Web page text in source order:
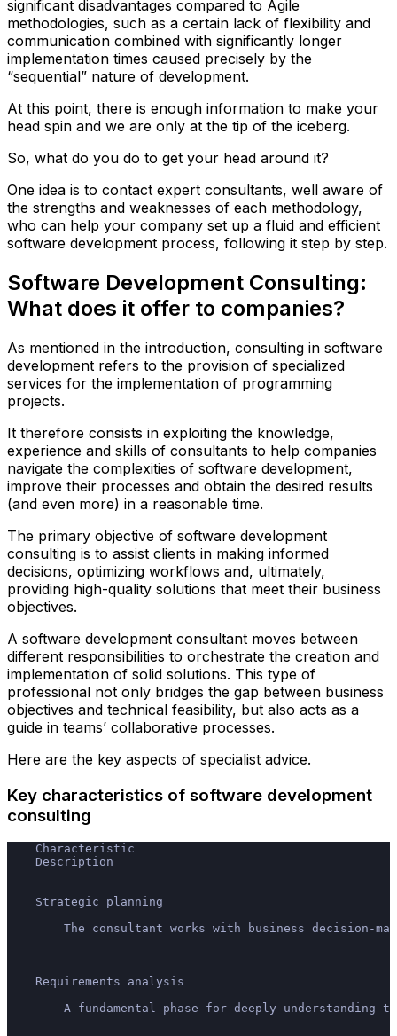
significant disadvantages compared to Agile
methodologies, such as a certain lack of flexibility and
communication combined with significantly longer
implementation times caused precisely by the
“sequential” nature of development.
At this point, there is enough information to make your
head spin and we are only at the tip of the iceberg.
So, what do you do to get your head around it?
One idea is to contact expert consultants, well aware of
the strengths and weaknesses of each methodology,
who can help your company set up a fluid and efficient
software development process, following it step by step.
Software Development Consulting:
What does it offer to companies?
As mentioned in the introduction, consulting in software
development refers to the provision of specialized
services for the implementation of programming
projects.
It therefore consists in exploiting the knowledge,
experience and skills of consultants to help companies
navigate the complexities of software development,
improve their processes and obtain the desired results
(and even more) in a reasonable time.
The primary objective of software development
consulting is to assist clients in making informed
decisions, optimizing workflows and, ultimately,
providing high-quality solutions that meet their business
objectives.
A software development consultant moves between
different responsibilities to orchestrate the creation and
implementation of solid solutions. This type of
professional not only bridges the gap between business
objectives and technical feasibility, but also acts as a
guide in teams’ collaborative processes.
Here are the key aspects of specialist advice.
Key characteristics of software development
consulting
    Characteristic
    Description
    Strategic planning
The consultant works with business decision-
    Requirements analysis
A fundamental phase for deeply understanding